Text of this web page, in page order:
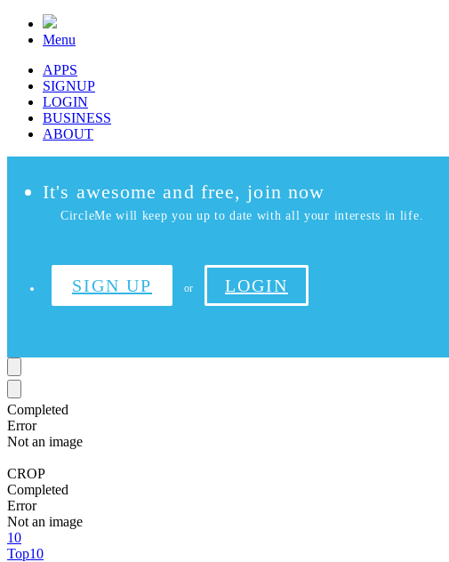
Menu
APPS
SIGNUP
LOGIN
BUSINESS
ABOUT
It's awesome and free, join now
CircleMe will keep you up to date with all your interests in life.
SIGN UP or LOGIN
Completed
Error
Not an image
CROP
Completed
Error
Not an image
10
Top10